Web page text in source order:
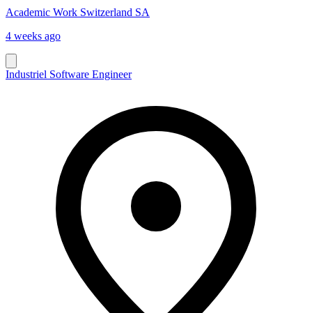
Academic Work Switzerland SA
4 weeks ago
Industriel Software Engineer